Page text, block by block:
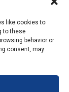
like cookies to
to these
behavior or
consent, may